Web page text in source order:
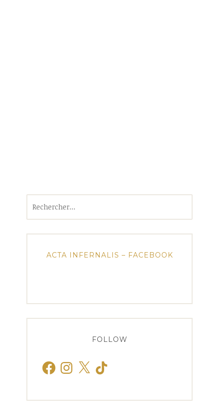
ACTA INFERNALIS – FACEBOOK
FOLLOW
FacebookInstagram
X TikTok